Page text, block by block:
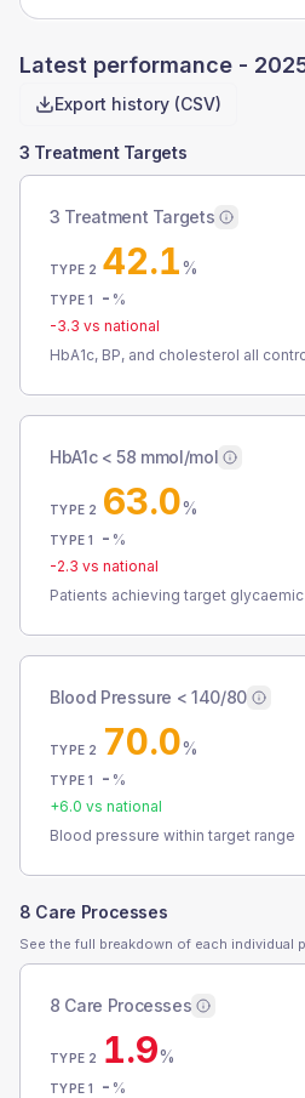
Latest performance -
Export history (CSV)
3 Treatment Targets
3 Treatment Targets
TYPE 2 42.1%
TYPE 1 - %
-3.3 vs national
HbA1c, BP, and cholesterol all
HbA1c < 58 mmol/mol
TYPE 2 63.0%
TYPE 1 - %
-2.3 vs national
Patients achieving target
Blood Pressure < 140/80
TYPE 2 70.0%
TYPE 1 - %
+6.0 vs national
Blood pressure within target range
8 Care Processes
See the full breakdown of each individual
8 Care Processes
TYPE 2 1.9%
TYPE 1 - %